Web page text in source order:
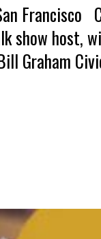
Francisco
show host,
Graham